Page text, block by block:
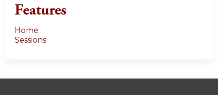
Features
Home
Sessions